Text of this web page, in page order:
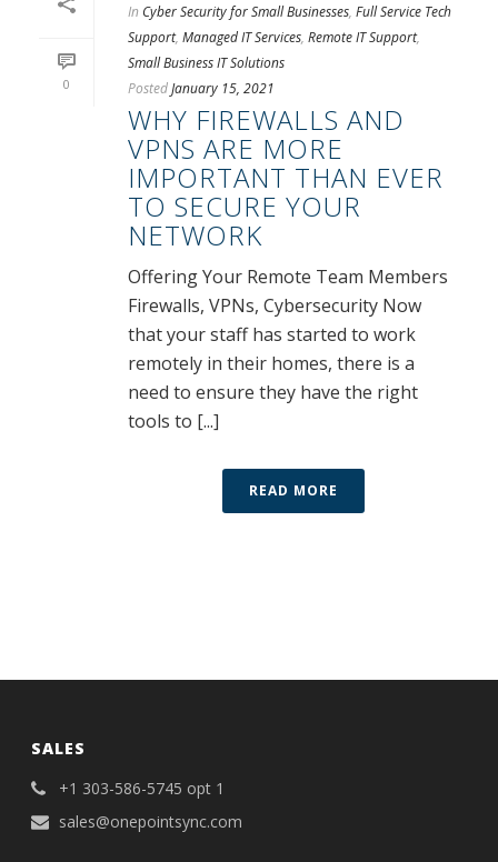
0
In Cyber Security for Small Businesses, Full Service Tech
Support, Managed IT Services, Remote IT Support,
Small Business IT Solutions
PostedJanuary 15, 2021
WHY FIREWALLS AND
VPNS ARE MORE
IMPORTANT THAN EVER
TO SECURE YOUR
NETWORK
Offering Your Remote Team Members
Firewalls, VPNs, Cybersecurity Now
that your staff has started to work
remotely in their homes, there is a
need to ensure they have the right
tools to [...]
READ MORE
SALES
+1 303-586-5745 opt 1
sales@onepointsync.com